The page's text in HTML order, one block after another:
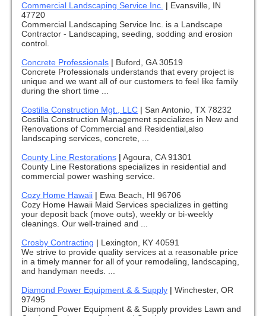
Commercial Landscaping Service Inc. | Evansville, IN
47720
Commercial Landscaping Service Inc. is a Landscape
Contractor - Landscaping, seeding, sodding and erosion
control.
Concrete Professionals | Buford, GA 30519
Concrete Professionals understands that every project is
unique and we want all of our customers to feel like family
during the short time ...
Costilla Construction Mgt., LLC | San Antonio, TX 78232
Costilla Construction Management specializes in New and
Renovations of Commercial and Residential,also
landscaping services, concrete, ...
County Line Restorations | Agoura, CA 91301
County Line Restorations specializes in residential and
commercial power washing service.
Cozy Home Hawaii | Ewa Beach, HI 96706
Cozy Home Hawaii Maid Services specializes in getting
your deposit back (move outs), weekly or bi-weekly
cleanings. Our well-trained and ...
Crosby Contracting | Lexington, KY 40591
We strive to provide quality services at a reasonable price
in a timely manner for all of your remodeling, landscaping,
and handyman needs. ...
Diamond Power Equipment & & Supply | Winchester, OR
97495
Diamond Power Equipment & & Supply provides Lawn and